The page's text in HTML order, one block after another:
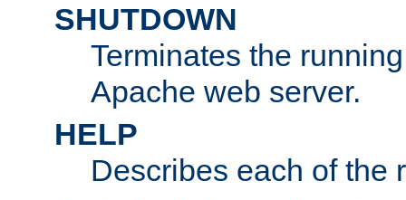
SHUTDOWN
Terminates the
Apache web server.
HELP
Describes each of the